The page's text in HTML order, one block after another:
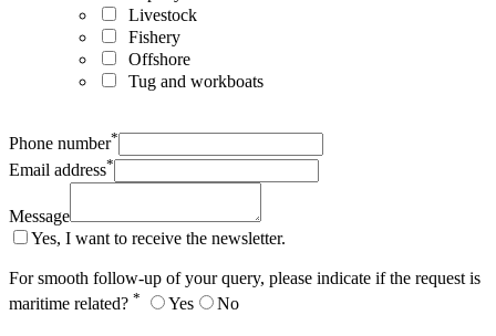
Livestock
Fishery
Offshore
Tug and workboats
Phone number*
Email address*
Message
Yes, I want to receive the newsletter.
For smooth follow-up of your query, please indicate if the request is
maritime related? * Yes No